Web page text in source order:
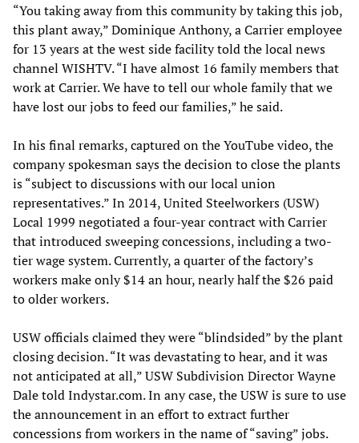
“You taking away from this community by taking this job,
this plant away,” Dominique Anthony, a Carrier employee
for 13 years at the west side facility told the local news
channel WISHTV. “I have almost 16 family members that
work at Carrier. We have to tell our whole family that we
have lost our jobs to feed our families,” he said.
In his final remarks, captured on the YouTube video, the
company spokesman says the decision to close the plants
is “subject to discussions with our local union
representatives.” In 2014, United Steelworkers (USW)
Local 1999 negotiated a four-year contract with Carrier
that introduced sweeping concessions, including a two-
tier wage system. Currently, a quarter of the factory’s
workers make only $14 an hour, nearly half the $26 paid
to older workers.
USW officials claimed they were “blindsided” by the plant
closing decision. “It was devastating to hear, and it was
not anticipated at all,” USW Subdivision Director Wayne
Dale told Indystar.com. In any case, the USW is sure to use
the announcement in an effort to extract further
concessions from workers in the name of “saving” jobs.